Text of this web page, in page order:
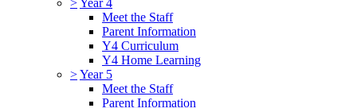
Meet the Staff
Parent Information
Y4 Curriculum
Y4 Home Learning
>Year 5
Meet the Staff
Parent Information